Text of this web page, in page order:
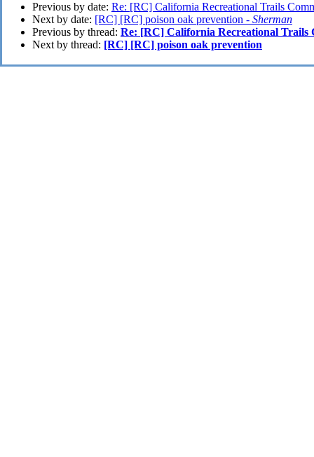
Previous by date: Re: [RC] California Recreational Trails
Next by date: [RC] [RC] poison oak prevention - Sherman
Previous by thread: Re: [RC] California Recreational Trails
Next by thread: [RC] [RC] poison oak prevention